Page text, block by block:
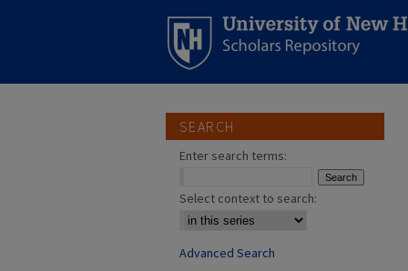
SEARCH
Enter search terms:
Select context to search:
Advanced Search